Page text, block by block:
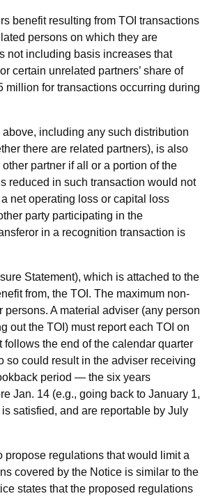
benefit resulting from TOI transactions
persons on which they are
not including basis increases that
certain unrelated partners’ share of
for transactions occurring during
including any such distribution
there are related partners), is also
partner if all or a portion of the
reduced in such transaction would not
net operating loss or capital loss
party participating in the
in a recognition transaction is
Statement), which is attached to the
from, the TOI. The maximum non-
A material adviser (any person
out the TOI) must report each TOI on
the end of the calendar quarter
so could result in the adviser receiving
period — the six years
Jan. 14 (e.g., going back to January 1,
satisfied, and are reportable by July
regulations that would limit a
covered by the Notice is similar to the
states that the proposed regulations